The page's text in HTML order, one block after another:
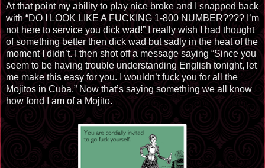
At that point my ability to play nice broke and I snapped back
with “DO I LOOK LIKE A FUCKING 1-800 NUMBER???? I’m
not here to service you dick wad!” I really wish I had thought
of something better then dick wad but sadly in the heat of the
moment I didn’t. I then shot off a message saying “Since you
seem to be having trouble understanding English tonight, let
me make this easy for you. I wouldn’t fuck you for all the
Mojitos in Cuba.” Now that’s saying something we all know
how fond I am of a Mojito.